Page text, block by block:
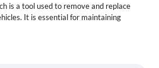
is a tool used to remove and replace
It is essential for maintaining